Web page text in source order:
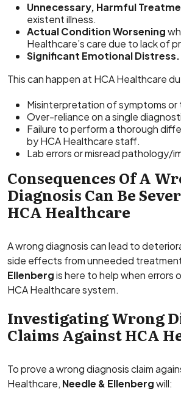
Unnecessary, Harmful
existent illness.
Actual Condition Worsening
Healthcare’s care due to lack of
Significant Emotional Distress.
This can happen at HCA Healthcare
Misinterpretation of symptoms or
Over-reliance on a single
Failure to perform a thorough
by HCA Healthcare staff.
Lab errors or misread pathology/
Consequences Of A
Diagnosis Can Be
HCA Healthcare
A wrong diagnosis can lead to
side effects from unneeded
Ellenbergis here to help when errors
HCA Healthcare system.
Investigating Wrong
Claims Against HCA
To prove a wrong diagnosis claim
Healthcare, Needle & Ellenbergwill: